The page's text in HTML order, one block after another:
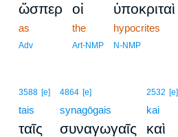
ὥσπερ
as
Adv
οἱ
the
Art-NMP
ὑποκριταὶ
hypocrites
N-NMP
3588 [e]
tais
ταῖς
4864 [e]
synagōgais
συναγωγαῖς
2532 [e]
kai
καὶ